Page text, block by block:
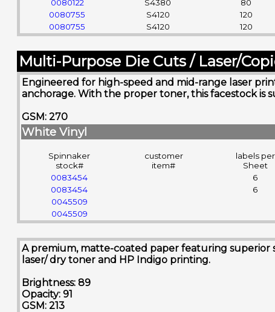
0080122
S4380 80
0080755
S4120 120
0080755
S4120 120
Multi-Purpose Die Cuts / Laser/
Engineered for high-speed and mid-range laser
anchorage. With the proper toner, this facestock is
GSM: 270
White Vinyl
Spinnaker
stock#
customer
item#
labels per
Sheet
0083454
6
0083454
6
0045509
0045509
A premium, matte-coated paper featuring superior
laser/ dry toner and HP Indigo printing.
Brightness: 89
Opacity: 91
GSM: 213